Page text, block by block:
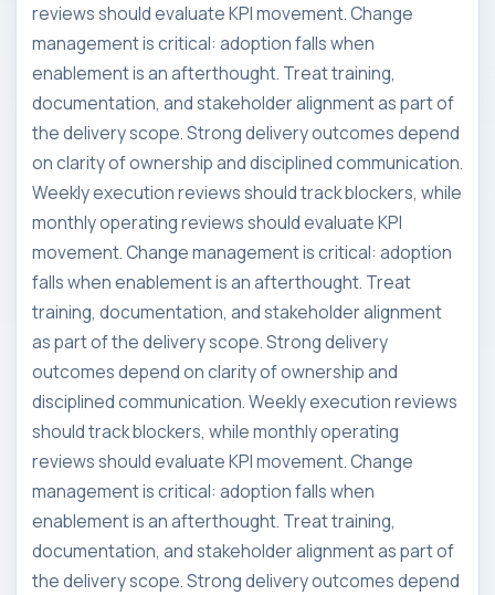
reviews should evaluate KPI movement. Change
management is critical: adoption falls when
enablement is an afterthought. Treat training,
documentation, and stakeholder alignment as part of
the delivery scope. Strong delivery outcomes depend
on clarity of ownership and disciplined communication.
Weekly execution reviews should track blockers, while
monthly operating reviews should evaluate KPI
movement. Change management is critical: adoption
falls when enablement is an afterthought. Treat
training, documentation, and stakeholder alignment
as part of the delivery scope. Strong delivery
outcomes depend on clarity of ownership and
disciplined communication. Weekly execution reviews
should track blockers, while monthly operating
reviews should evaluate KPI movement. Change
management is critical: adoption falls when
enablement is an afterthought. Treat training,
documentation, and stakeholder alignment as part of
the delivery scope. Strong delivery outcomes depend